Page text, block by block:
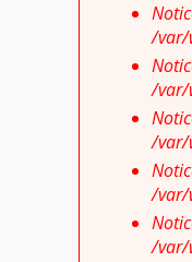
/var/
/var/
/var/
/var/
/var/